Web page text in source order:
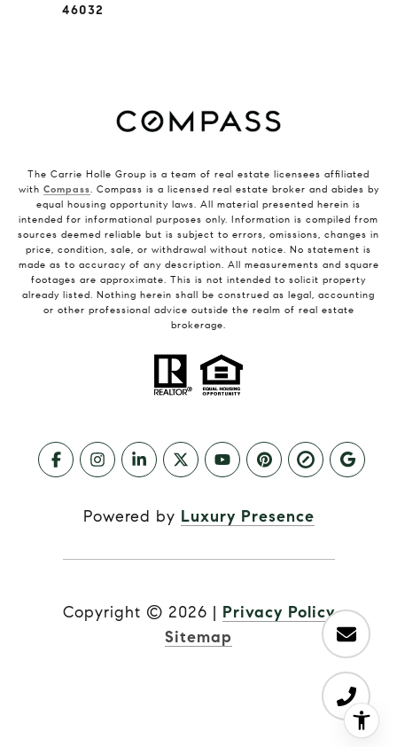
46032
The Carrie Holle Group is a team of real estate licensees affiliated
with Compass. Compass is a licensed real estate broker and abides by
equal housing opportunity laws. All material presented herein is
intended for informational purposes only. Information is compiled from
sources deemed reliable but is subject to errors, omissions, changes in
price, condition, sale, or withdrawal without notice. No statement is
made as to accuracy of any description. All measurements and square
footages are approximate. This is not intended to solicit property
already listed. Nothing herein shall be construed as legal, accounting
or other professional advice outside the realm of real estate
brokerage.
Powered by Luxury Presence
Copyright © 2026 | Privacy Policy
Sitemap